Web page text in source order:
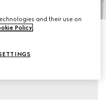
and their use on
Policy.